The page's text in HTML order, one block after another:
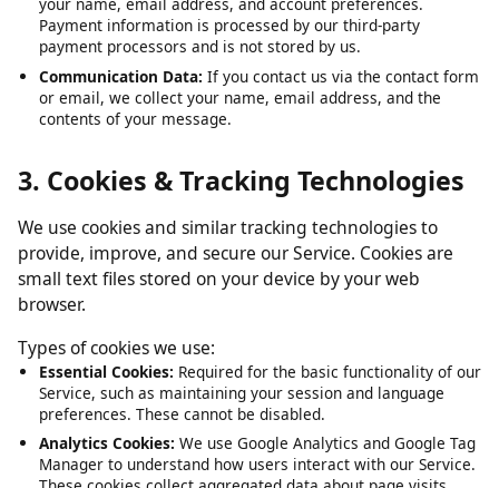
Account Information: If you register an account, we collect
your name, email address, and account preferences.
Payment information is processed by our third-party
payment processors and is not stored by us.
Communication Data: If you contact us via the contact form
or email, we collect your name, email address, and the
3. Cookies & Tracking Technologies
We use cookies and similar tracking technologies to
provide, improve, and secure our Service. Cookies are
browser.
Types of cookies we use:
Essential Cookies: Required for the basic functionality of our
Service, such as maintaining your session and language
preferences. These cannot be disabled.